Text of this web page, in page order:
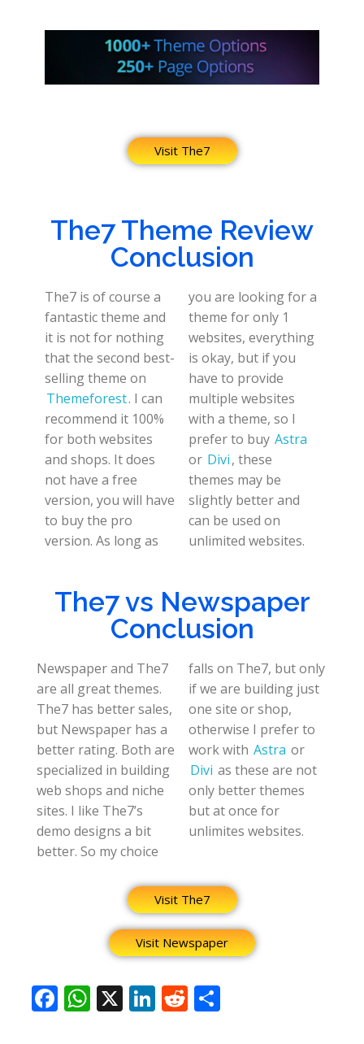
Visit The7
The7 Theme Review
Conclusion
The7 is of course a
fantastic theme and
it is not for nothing
that the second best-
selling theme on
Themeforest. I can
recommend it 100%
for both websites
and shops. It does
not have a free
version, you will have
to buy the pro
version. As long as
you are looking for a
theme for only 1
websites, everything
is okay, but if you
have to provide
multiple websites
with a theme, so I
prefer to buy Astra
or Divi, these
themes may be
slightly better and
can be used on
unlimited websites.
The7 vs Newspaper
Conclusion
Newspaper and The7
are all great themes.
The7 has better sales,
but Newspaper has a
better rating. Both are
specialized in building
web shops and niche
sites. I like The7’s
demo designs a bit
better. So my choice
falls on The7, but only
if we are building just
one site or shop,
otherwise I prefer to
work with Astra or
Divi as these are not
only better themes
but at once for
unlimites websites.
Visit The7
Visit Newspaper
F W X Li R